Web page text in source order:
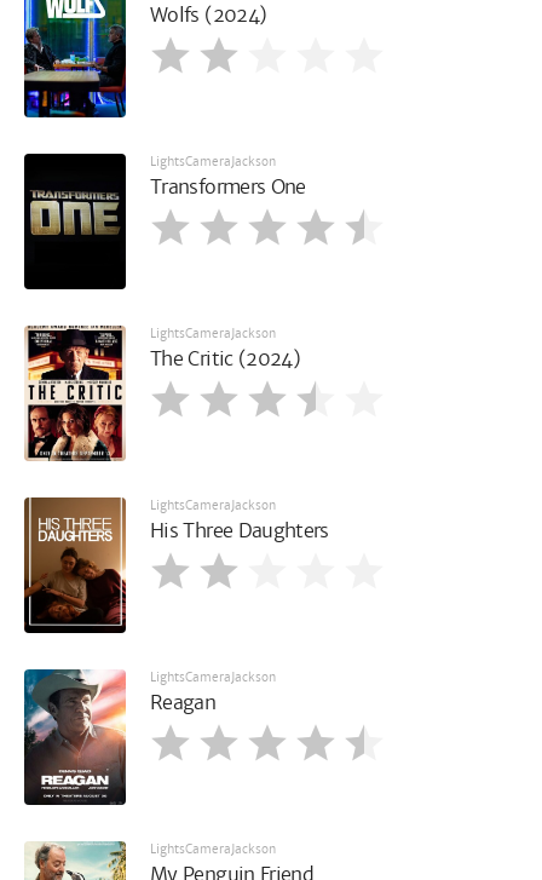
Wolfs (2024)
LightsCameraJackson
Transformers One
LightsCameraJackson
The Critic (2024)
LightsCameraJackson
His Three Daughters
LightsCameraJackson
Reagan
LightsCameraJackson
My Penguin Friend